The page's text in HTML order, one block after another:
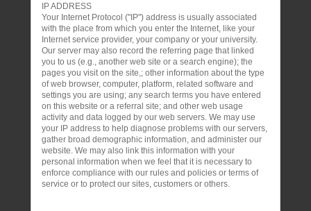
IP ADDRESS
Your Internet Protocol ("IP") address is usually associated
with the place from which you enter the Internet, like your
Internet service provider, your company or your university.
Our server may also record the referring page that linked
you to us (e.g., another web site or a search engine); the
pages you visit on the site,; other information about the type
of web browser, computer, platform, related software and
settings you are using; any search terms you have entered
on this website or a referral site; and other web usage
activity and data logged by our web servers. We may use
your IP address to help diagnose problems with our servers,
gather broad demographic information, and administer our
website. We may also link this information with your
personal information when we feel that it is necessary to
enforce compliance with our rules and policies or terms of
service or to protect our sites, customers or others.